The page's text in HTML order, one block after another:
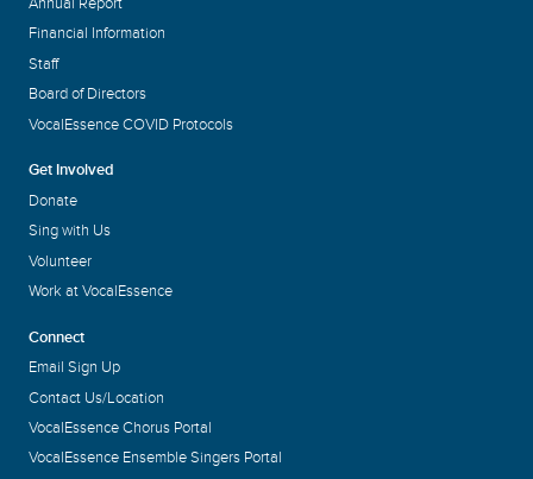
Financial Information
Staff
Board of Directors
VocalEssence COVID Protocols
Get Involved
Donate
Sing with Us
Volunteer
Work at VocalEssence
Connect
Email Sign Up
Contact Us/Location
VocalEssence Chorus Portal
VocalEssence Ensemble Singers Portal